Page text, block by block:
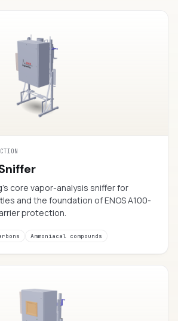
core vapor-analysis sniffer for
and the foundation of ENOS A100-
protection.
Ammoniacal compounds